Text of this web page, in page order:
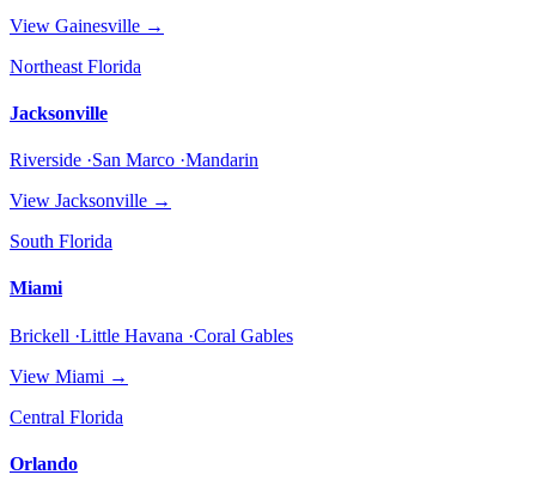
View Gainesville →
Northeast Florida
Jacksonville
Riverside ·San Marco ·Mandarin
View Jacksonville →
South Florida
Miami
Brickell ·Little Havana ·Coral Gables
View Miami →
Central Florida
Orlando